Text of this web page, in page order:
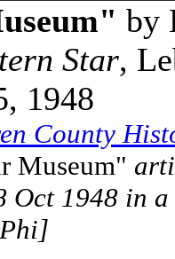
by
Star,
1948
County
Museum"
Oct 1948 in